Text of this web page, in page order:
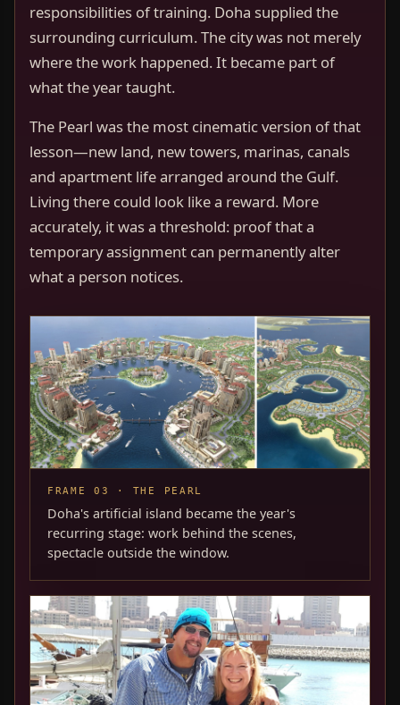
responsibilities of training. Doha supplied the
surrounding curriculum. The city was not merely
where the work happened. It became part of
what the year taught.
The Pearl was the most cinematic version of that
lesson—new land, new towers, marinas, canals
and apartment life arranged around the Gulf.
Living there could look like a reward. More
accurately, it was a threshold: proof that a
temporary assignment can permanently alter
what a person notices.
FRAME 03 · THE PEARL
Doha's artificial island became the year's
recurring stage: work behind the scenes,
spectacle outside the window.